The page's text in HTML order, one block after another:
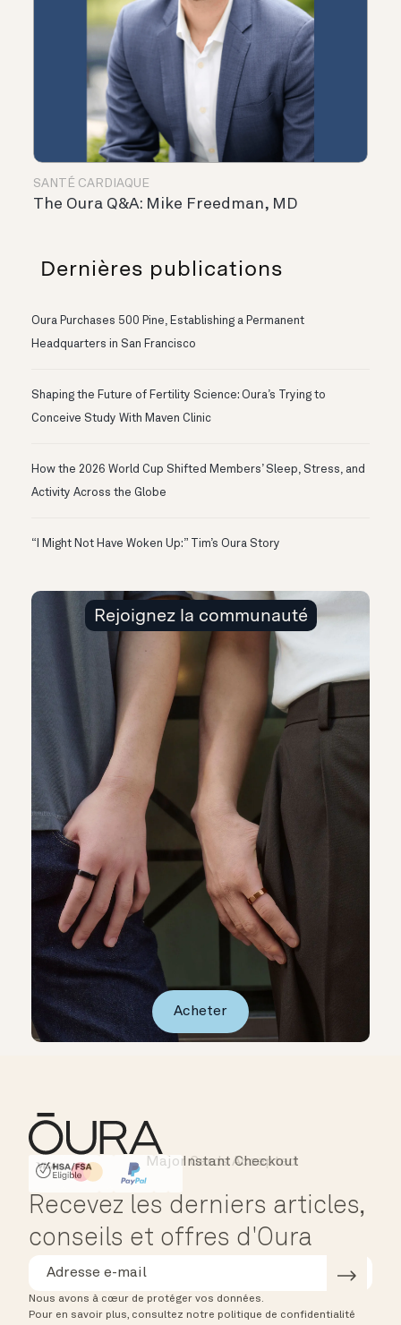
SANTÉ CARDIAQUE
The Oura Q&A: Mike Freedman, MD
Dernières publications
Oura Purchases 500 Pine, Establishing a Permanent
Headquarters in San Francisco
Shaping the Future of Fertility Science: Oura’s Trying to
Conceive Study With Maven Clinic
How the 2026 World Cup Shifted Members’ Sleep, Stress, and
Activity Across the Globe
“I Might Not Have Woken Up:” Tim’s Oura Story
Rejoignez la communauté
Acheter
HSA/FSA Eligible
Affirm
Instant Checkout
Recevez les derniers articles,
conseils et offres d'Oura
Nous avons à cœur de protéger vos données.
Pour en savoir plus, consultez notre politique de confidentialité